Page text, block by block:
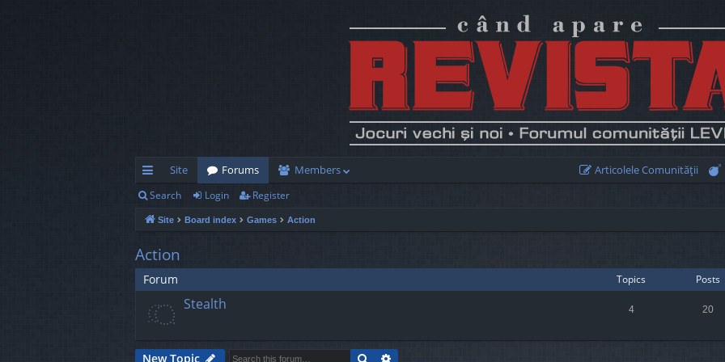
ui
ck
lin
ks
Site Forums Members Articolele Comunităţii
Search Login Register
Site Board index Games Action
Action
Forum Topics Posts
Stealth 4 20
New Topic Search